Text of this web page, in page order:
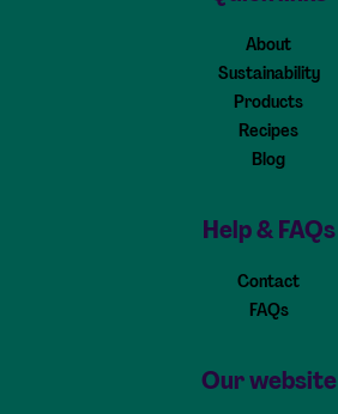
About
Sustainability
Products
Recipes
Blog
Help & FAQs
Contact
FAQs
Our website